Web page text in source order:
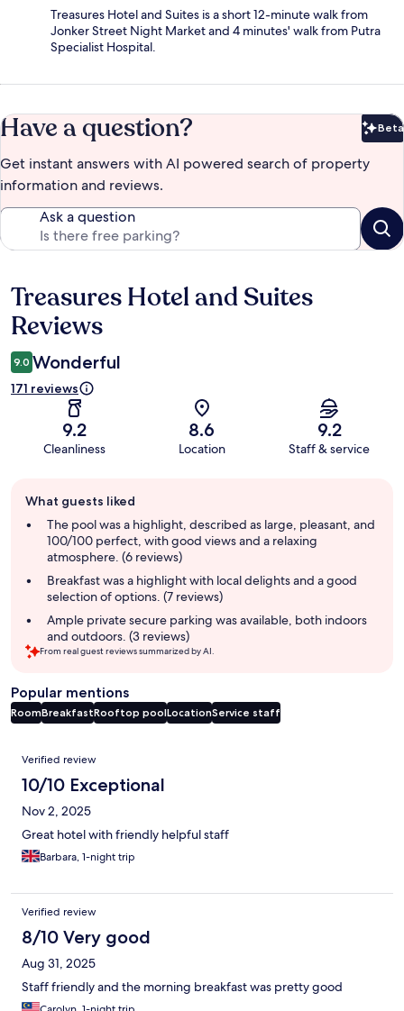
Treasures Hotel and Suites is a short 12-minute walk from
Jonker Street Night Market and 4 minutes' walk from Putra
Specialist Hospital.
Have a question? Beta
Get instant answers with AI powered search of property
information and reviews.
Ask a question
Reviews
Treasures Hotel and Suites
Reviews
9.0 Wonderful
171 reviews
9.2
Cleanliness
8.6
Location
9.2
Staff & service
review
summary
What guests liked
The pool was a highlight, described as large, pleasant, and
100/100 perfect, with good views and a relaxing
atmosphere. (6 reviews)
Breakfast was a highlight with local delights and a good
selection of options. (7 reviews)
Ample private secure parking was available, both indoors
and outdoors. (3 reviews)
From real guest reviews summarized by AI.
Popular mentions
RoomBreakfastRooftop poolLocationService staff
Reviews
Verified review
10/10 Exceptional
Nov 2, 2025
Great hotel with friendly helpful staff
Barbara, 1-night trip
Verified review
8/10 Very good
Aug 31, 2025
Staff friendly and the morning breakfast was pretty good